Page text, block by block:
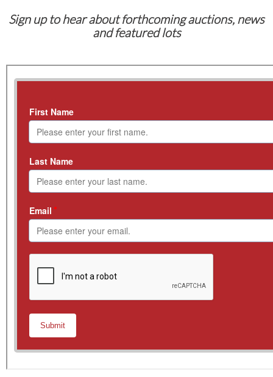
Sign up to hear about forthcoming auctions, news
and featured lots